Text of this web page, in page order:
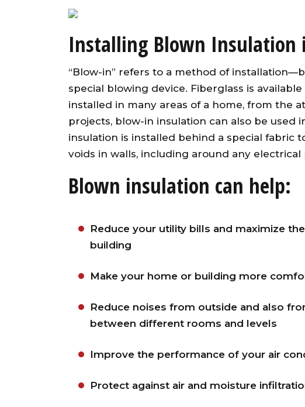
Installing Blown Insulation
“Blow-in” refers to a method of
special blowing device. Fiberglass is
installed in many areas of a home, from the
projects, blow-in insulation can also be used
insulation is installed behind a special fabric
voids in walls, including around any electrical
Blown insulation can help:
Reduce your utility bills and maximize
building
Make your home or building more
Reduce noises from outside and also
between different rooms and levels
Improve the performance of your air
Protect against air and moisture